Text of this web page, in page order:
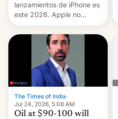
lanzamientos de iPhone es
este 2026. Apple no
lanzará el modelo base
este año, retrasando así el
iPhone 18 a primavera,
mientras que estrenará
una nueva gama con el
iPhone plegable. Lo que no
cambia es que en
septiembre veremos
nuevos m…
The Times of India·
Jul 24, 2026, 5:08 AM
Oil at $90-100 will